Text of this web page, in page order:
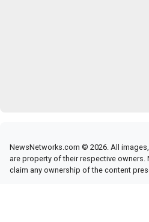
NewsNetworks.com © 2026. All
are property of their respective
claim any ownership of the content